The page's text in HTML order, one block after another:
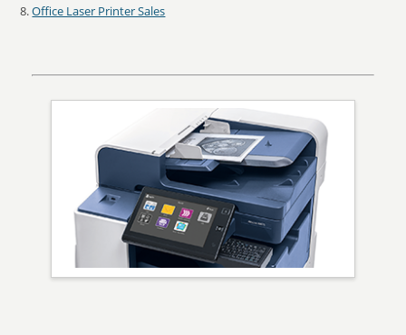
Office Laser Printer Sales